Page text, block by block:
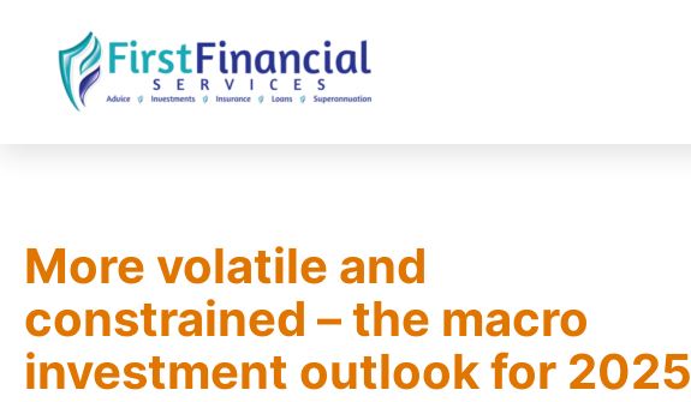
More volatile and
constrained – the macro
investment outlook for 2025